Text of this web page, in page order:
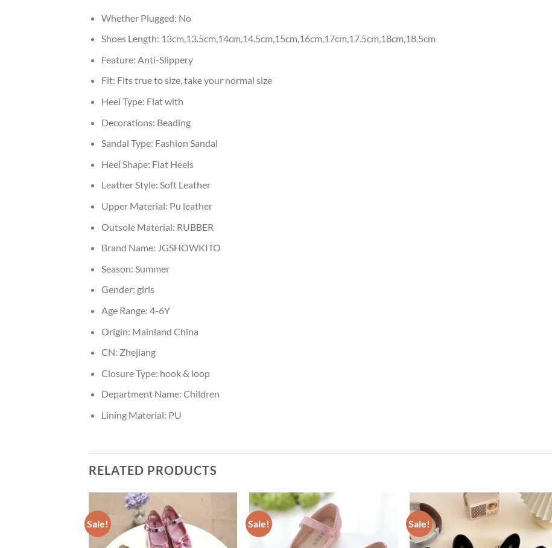
Whether Plugged: No
Shoes Length: 13cm,13.5cm,14cm,14.5cm,15cm,16cm,17cm,17.5cm,18cm,18.5cm
Feature: Anti-Slippery
Fit: Fits true to size, take your normal size
Heel Type: Flat with
Decorations: Beading
Sandal Type: Fashion Sandal
Heel Shape: Flat Heels
Leather Style: Soft Leather
Upper Material: Pu leather
Outsole Material: RUBBER
Brand Name: JGSHOWKITO
Season: Summer
Gender: girls
Age Range: 4-6Y
Origin: Mainland China
CN: Zhejiang
Closure Type: hook & loop
Department Name: Children
Lining Material: PU
RELATED PRODUCTS
Sale! Sale! Sale!